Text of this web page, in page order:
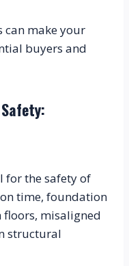
can make your
buyers and
for the safety of
time, foundation
floors, misaligned
structural